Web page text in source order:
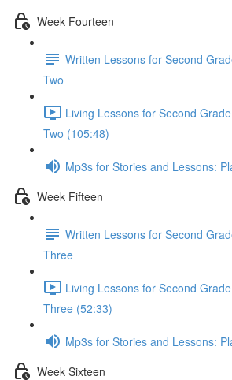
Week Fourteen
Written Lessons for Second
Two
Living Lessons for Second
Two (105:48)
Mp3s for Stories and Lessons:
Week Fifteen
Written Lessons for Second
Three
Living Lessons for Second
Three (52:33)
Mp3s for Stories and Lessons:
Week Sixteen